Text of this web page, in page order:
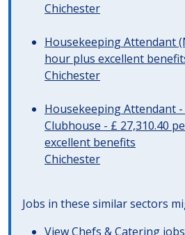
Chichester
Housekeeping Attendant
hour plus excellent
Chichester
Housekeeping Attendant
Clubhouse - £ 27,310.40
excellent benefits
Chichester
Jobs in these similar sectors
ViewChefs & Catering jobs